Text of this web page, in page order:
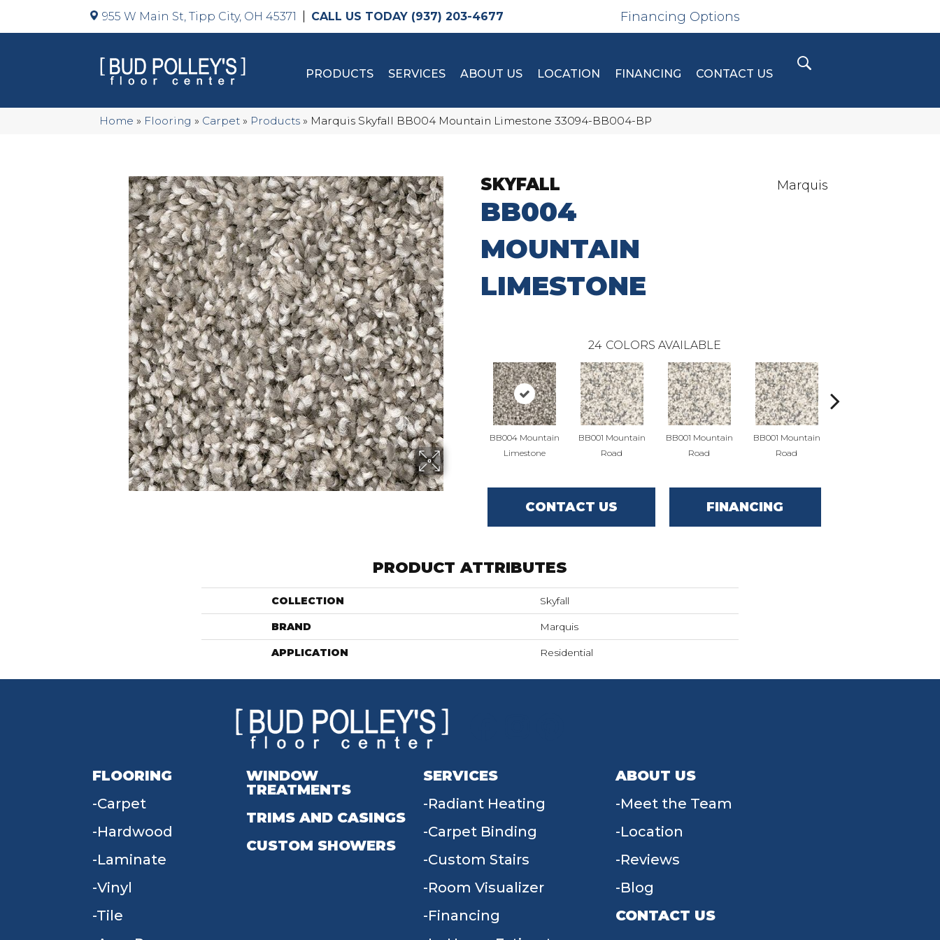
955 W Main St, Tipp City, OH 45371 (937) 203-4677 Financing Options
PRODUCTS SERVICES ABOUT US LOCATION FINANCING CONTACT US
Home » Flooring » Carpet » Products » Marquis Skyfall BB004 Mountain Limestone 33094-BB004-BP
SKYFALL
BB004
MOUNTAIN
LIMESTONE
Marquis
24 COLORS AVAILABLE
BB004 Mountain
Limestone
BB001 Mountain
Road
BB001 Mountain
Road
BB001 Mountain
Road
CONTACT US FINANCING
PRODUCT ATTRIBUTES
COLLECTION Skyfall
BRAND Marquis
APPLICATION Residential
FLOORING
Carpet
Hardwood
Laminate
Vinyl
Tile
WINDOW
TREATMENTS
TRIMS AND CASINGS
CUSTOM SHOWERS
SERVICES
Radiant Heating
Carpet Binding
Custom Stairs
Room Visualizer
Financing
ABOUT US
Meet the Team
Location
Reviews
Blog
CONTACT US